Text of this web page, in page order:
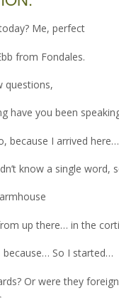
Me, perfect
from Fondales.
questions,
have you been
because I arrived here…
know a single word,
up there… in the
So I started…
Or were they